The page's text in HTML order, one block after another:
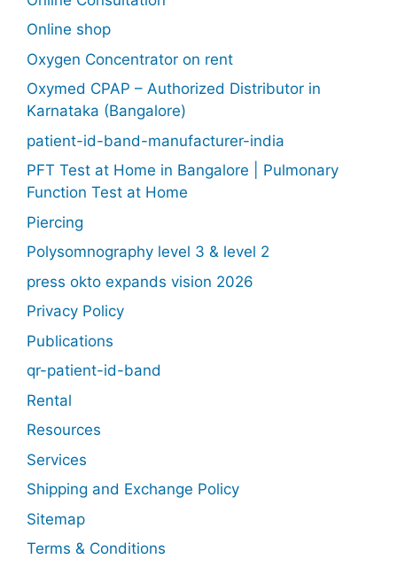
Online shop
Oxygen Concentrator on rent
Oxymed CPAP – Authorized Distributor in
Karnataka (Bangalore)
patient-id-band-manufacturer-india
PFT Test at Home in Bangalore | Pulmonary
Function Test at Home
Piercing
Polysomnography level 3 & level 2
press okto expands vision 2026
Privacy Policy
Publications
qr-patient-id-band
Rental
Resources
Services
Shipping and Exchange Policy
Sitemap
Terms & Conditions